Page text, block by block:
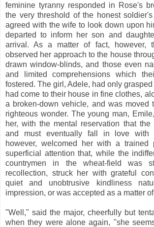
feminine tyranny responded in Rose's
the very threshold of the honest
agreed with the wife to look down upon
departed to inform her son and
arrival. As a matter of fact, however,
observed her approach to the house
drawn window-blinds, and those even
and limited comprehensions which
fostered. The girl, Adele, had only
had come to their house in fine clothes,
a broken-down vehicle, and was moved
righteous wonder. The young man,
her, with the mental reservation that the
and must eventually fall in love with
however, welcomed her with a trained
superficial attention that, while the
countrymen in the wheat-field was
recollection, struck her with grateful
quiet and unobtrusive kindliness
impression, or was accepted as a matter
"Well," said the major, cheerfully but
when they were alone again, "she